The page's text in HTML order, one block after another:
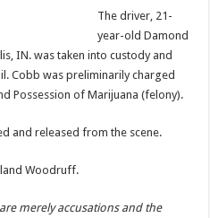
The driver, 21-
year-old Damond
IN. was taken into custody and
Cobb was preliminarily charged
Possession of Marijuana (felony).
and released from the scene.
Woodruff.
merely accusations and the